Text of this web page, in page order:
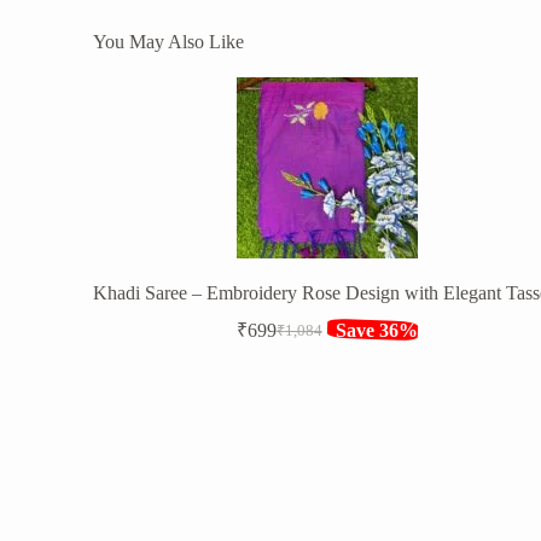
You May Also Like
Khadi Saree – Embroidery Rose Design with Elegant
₹1,084
Original
₹699CurrentSave 36%